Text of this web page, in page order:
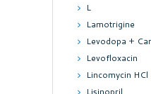
L
Lamotrigine
Levodopa +
Levofloxacin
Lincomycin HCl
Lisinopril